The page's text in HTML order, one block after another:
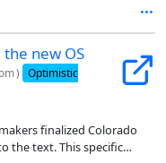
new OS
) Optimistic
finalized Colorado
the text. This specific